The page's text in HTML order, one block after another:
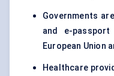
Governments
and e-
European Union
Healthcare